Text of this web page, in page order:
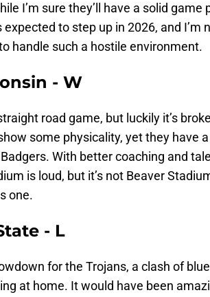
I’m sure they’ll have a solid game
to step up in 2026, and I’m
handle such a hostile environment.
- W
road game, but luckily it’s
some physicality, yet they have
With better coaching and
is loud, but it’s not Beaver
one.
- L
for the Trojans, a clash of
at home. It would have been